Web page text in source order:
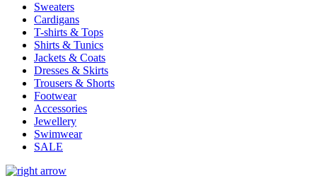
Sweaters
Cardigans
T-shirts & Tops
Shirts & Tunics
Jackets & Coats
Dresses & Skirts
Trousers & Shorts
Footwear
Accessories
Jewellery
Swimwear
SALE